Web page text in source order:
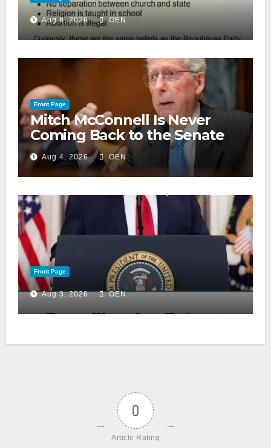
Aug 8, 2026 OEN
Front Page
Mitch McConnell Is Never
Coming Back to the Senate
Aug 4, 2026 OEN
Front Page
Aug 3, 2026 OEN
0
Article Rating